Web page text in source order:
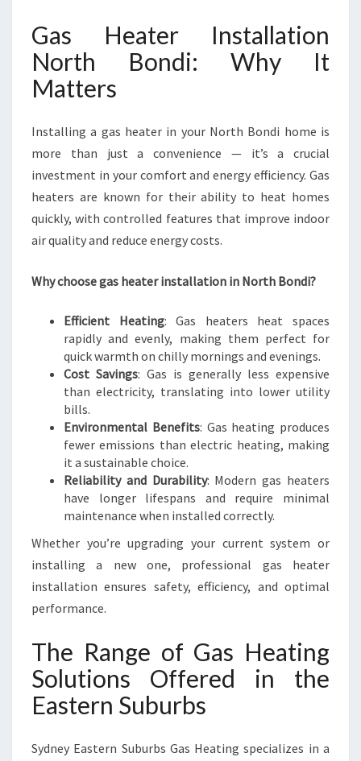
I
F
O
Z
Y
W
N
T
R
Gas Heater Installation
North Bondi: Why It
Matters
Installing a gas heater in your North Bondi home is
more than just a convenience — it’s a crucial
investment in your comfort and energy efficiency. Gas
heaters are known for their ability to heat homes
quickly, with controlled features that improve indoor
air quality and reduce energy costs.
Why choose gas heater installation in North Bondi?
Efficient Heating: Gas heaters heat spaces
rapidly and evenly, making them perfect for
quick warmth on chilly mornings and evenings.
Cost Savings: Gas is generally less expensive
than electricity, translating into lower utility
bills.
Environmental Benefits: Gas heating produces
fewer emissions than electric heating, making
it a sustainable choice.
Reliability and Durability: Modern gas heaters
have longer lifespans and require minimal
maintenance when installed correctly.
Whether you’re upgrading your current system or
installing a new one, professional gas heater
installation ensures safety, efficiency, and optimal
performance.
The Range of Gas Heating
Solutions Offered in the
Eastern Suburbs
Sydney Eastern Suburbs Gas Heating specializes in a